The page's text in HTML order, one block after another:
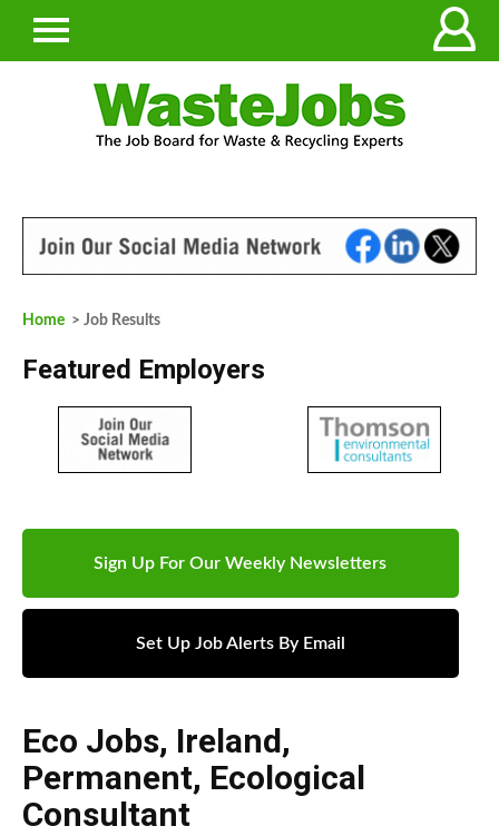
Home > Job Results
Featured Employers
Sign Up For Our Weekly Newsletters
Set Up Job Alerts By Email
Eco Jobs, Ireland,
Permanent, Ecological
Consultant